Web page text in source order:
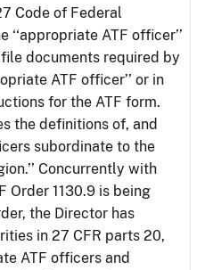
Code of Federal
ATF officer’’
documents required by
ATF officer’’ or in
for the ATF form.
the definitions of, and
subordinate to the
Concurrently with
Order 1130.9 is being
the Director has
in 27 CFR parts 20,
ATF officers and